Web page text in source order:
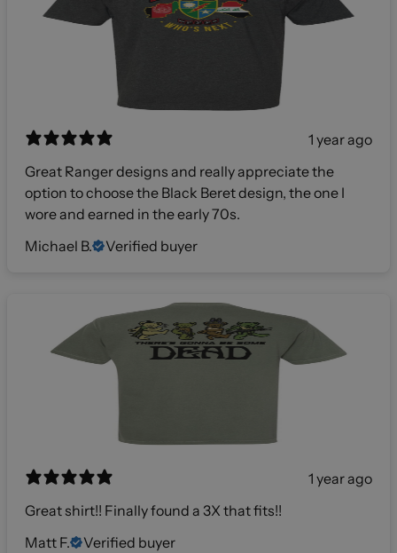
1 year ago
Great Ranger designs and really appreciate the
option to choose the Black Beret design, the one I
wore and earned in the early 70s.
Michael B.
Verified buyer
1 year ago
Great shirt!! Finally found a 3X that fits!!
Matt F.
Verified buyer